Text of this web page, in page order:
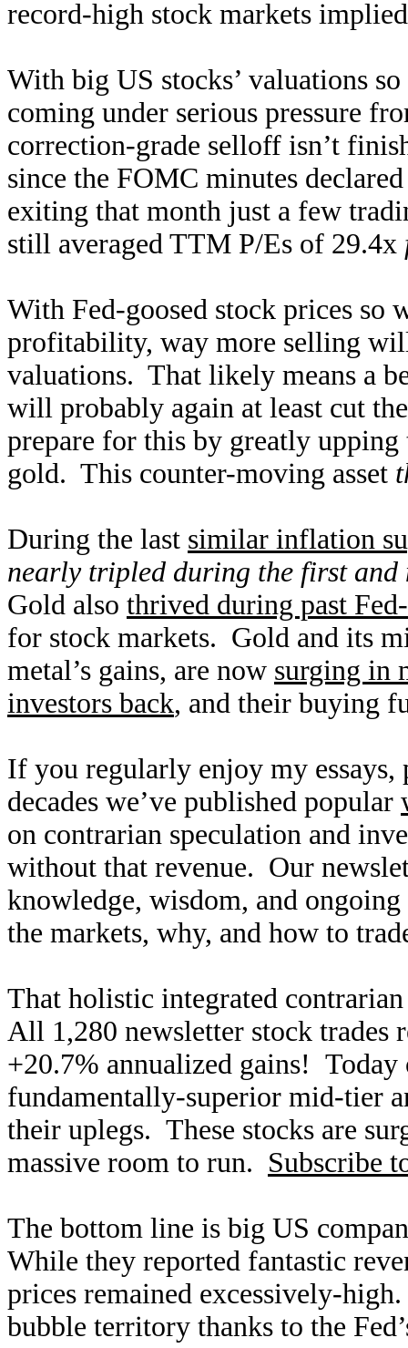
record-high stock markets
With big US stocks’ valuations
coming under serious pressure
correction-grade selloff isn’t
since the FOMC minutes
exiting that month just a few
still averaged TTM P/Es of 29.4x
With Fed-goosed stock prices so
profitability, way more selling will
valuations. That likely means a
will probably again at least cut
prepare for this by greatly
gold. This counter-moving asset
During the last similar inflation
nearly tripled during the first and
Gold also thrived during past
for stock markets. Gold and its
metal’s gains, are now surging in
investors back, and their buying
If you regularly enjoy my
decades we’ve published popular
on contrarian speculation and
without that revenue. Our
knowledge, wisdom, and
the markets, why, and how to
That holistic integrated
All 1,280 newsletter stock trades
+20.7% annualized gains!
fundamentally-superior mid-tier
their uplegs. These stocks are
massive room to run. Subscribe
The bottom line is big US
While they reported fantastic
prices remained excessively-
bubble territory thanks to the